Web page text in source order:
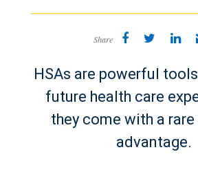
Share
HSAs are powerful
future health care
they come with a
advantage.